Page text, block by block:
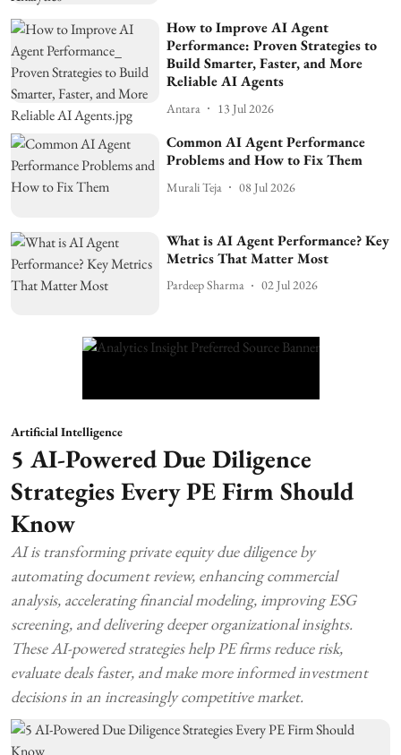
How to Improve AI Agent
Performance: Proven Strategies to
Build Smarter, Faster, and More
Reliable AI Agents
Antara 13 Jul 2026
Common AI Agent Performance
Problems and How to Fix Them
Murali Teja 08 Jul 2026
What is AI Agent Performance? Key
Metrics That Matter Most
Pardeep Sharma 02 Jul 2026
Artificial Intelligence
5 AI-Powered Due Diligence
Strategies Every PE Firm Should
Know
AI is transforming private equity due diligence by
automating document review, enhancing commercial
analysis, accelerating financial modeling, improving ESG
screening, and delivering deeper organizational insights.
These AI-powered strategies help PE firms reduce risk,
evaluate deals faster, and make more informed investment
decisions in an increasingly competitive market.